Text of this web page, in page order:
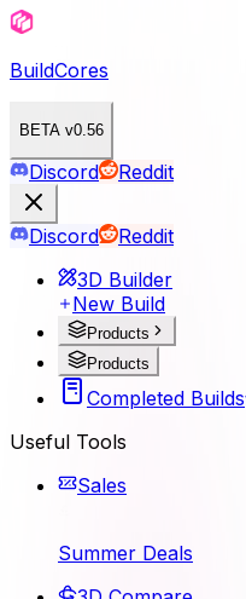
BuildCores
BETA v0.56
Discord Reddit
Discord
Reddit
3D Builder
New Build
Products
Products
Completed Builds
Useful Tools
Sales
Summer Deals